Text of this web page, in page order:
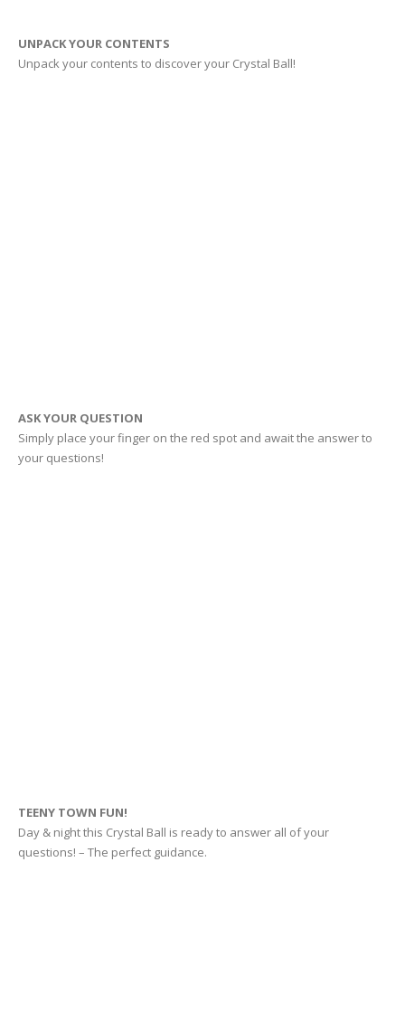
UNPACK YOUR CONTENTS
Unpack your contents to discover your Crystal Ball!
ASK YOUR QUESTION
Simply place your finger on the red spot and await the answer to
your questions!
TEENY TOWN FUN!
Day & night this Crystal Ball is ready to answer all of your
questions! – The perfect guidance.